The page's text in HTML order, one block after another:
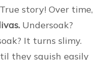
story! Over time,
Undersoak?
It turns slimy.
they squish easily